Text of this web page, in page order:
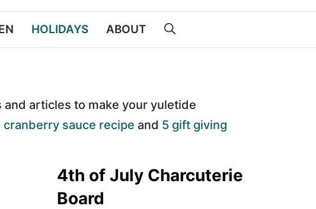
HOLIDAYS ABOUT
and articles to make your yuletide
cranberry sauce recipe and 5 gift giving
4th of July Charcuterie
Board